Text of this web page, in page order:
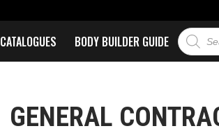
CATALOGUES BODY BUILDER GUIDE
GENERAL